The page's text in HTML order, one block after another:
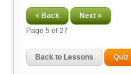
« Back
Next »
Page5 of 27
Back to Lessons Quiz